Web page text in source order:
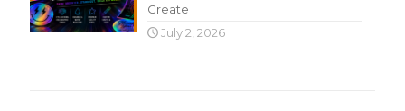
Create
July 2, 2026